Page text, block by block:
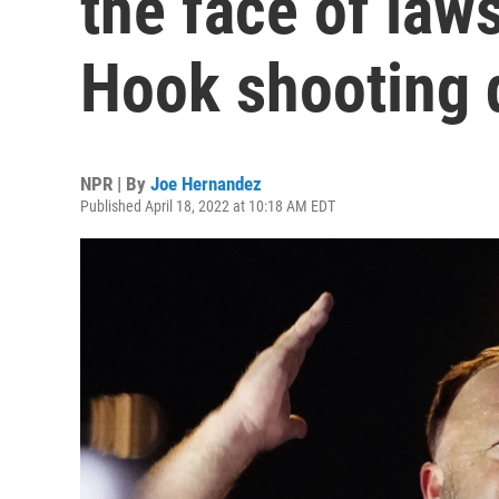
Hook shooting
NPR | By Joe Hernandez
Published April 18, 2022 at 10:18 AM EDT